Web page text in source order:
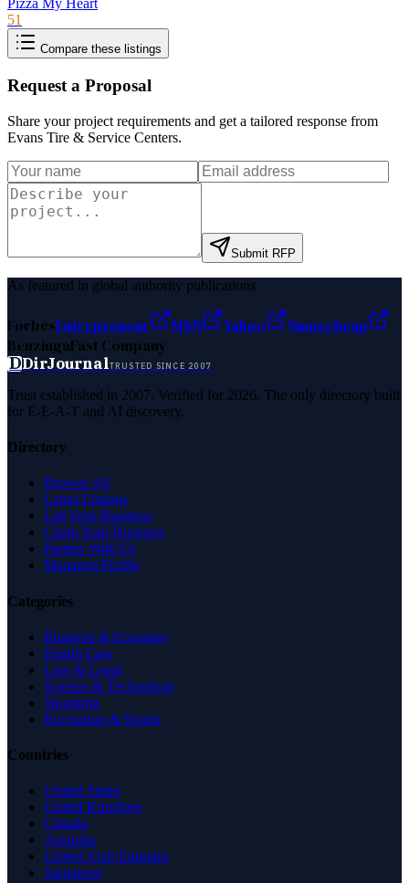
Pizza My Heart
51
Compare these listings
Request a Proposal
Share your project requirements and get a tailored response from
Evans Tire & Service Centers.
Submit RFP
As featured in global authority publications
ForbesEntrepreneur MSN Yahoo
Namecheap
BenzingaFast Company
DDirJournalTRUSTED SINCE 2007
Trust established in 2007. Verified for 2026. The only directory built
for E-E-A-T and AI discovery.
Directory
Browse All
Latest Listings
List Your Business
Claim Your Business
Partner With Us
Managed Profile
Categories
Business & Economy
Health Care
Law & Legal
Science & Technology
Shopping
Recreation & Sports
Countries
United States
United Kingdom
Canada
Australia
United Arab Emirates
Singapore